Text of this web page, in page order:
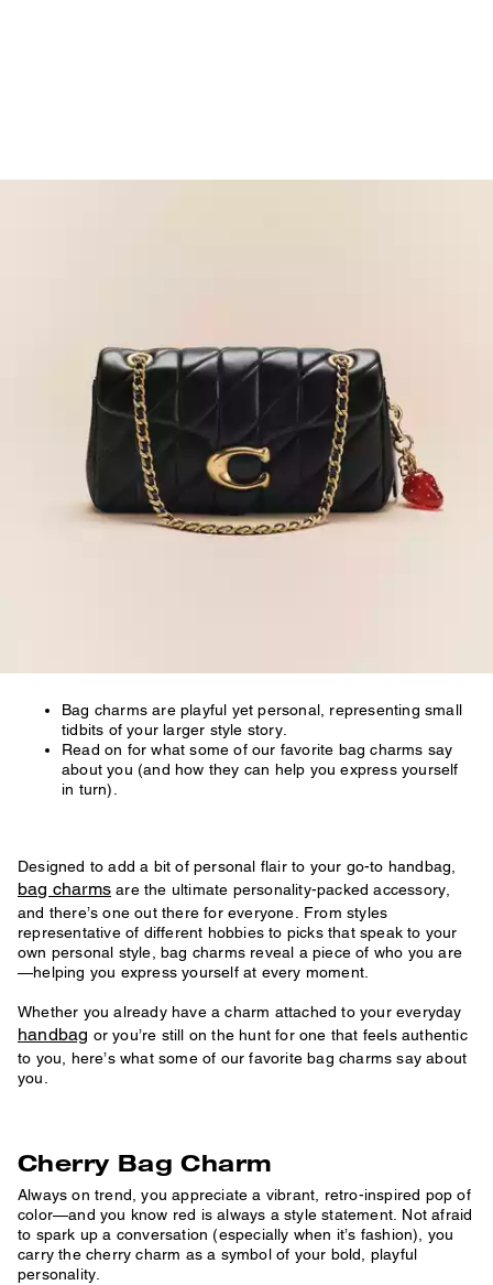
Bag charms are playful yet personal, representing small
tidbits of your larger style story.
Read on for what some of our favorite bag charms say
about you (and how they can help you express yourself
in turn).
Designed to add a bit of personal flair to your go-to handbag,
bag charms are the ultimate personality-packed accessory,
and there’s one out there for everyone. From styles
representative of different hobbies to picks that speak to your
own personal style, bag charms reveal a piece of who you are
—helping you express yourself at every moment.
Whether you already have a charm attached to your everyday
handbag or you’re still on the hunt for one that feels authentic
to you, here’s what some of our favorite bag charms say about
you.
Cherry Bag Charm
Always on trend, you appreciate a vibrant, retro-inspired pop of
color—and you know red is always a style statement. Not afraid
to spark up a conversation (especially when it’s fashion), you
carry the cherry charm as a symbol of your bold, playful
personality.